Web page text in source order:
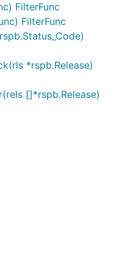
FilterFunc
FilterFunc
*rspb.Release)
[]*rspb.Release)